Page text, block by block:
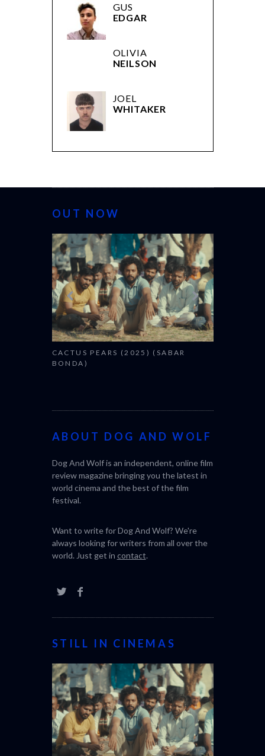
GUS
EDGAR
OLIVIA
NEILSON
JOEL
WHITAKER
OUT NOW
CACTUS PEARS (2025) (SABAR
BONDA)
CANNES
ABOUT DOG AND WOLF
Dog And Wolf is an independent, online film
review magazine bringing you the latest in
world cinema and the best of the film
festival.
Want to write for Dog And Wolf? We're
always looking for writers from all over the
world. Just get in contact.
STILL IN CINEMAS